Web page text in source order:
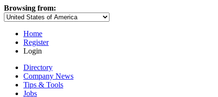
Browsing from:
Home
Register
Login
Directory
Company News
Tips & Tools
Jobs